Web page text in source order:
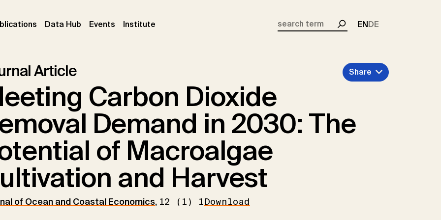
(current)
Data Hub Events (current)
Institute
Search
ENDE
Article
Carbon Dioxide
Demand in 2030: The
of Macroalgae
and Harvest
of Ocean and Coastal Economics, 12 (1) 1Download
Share